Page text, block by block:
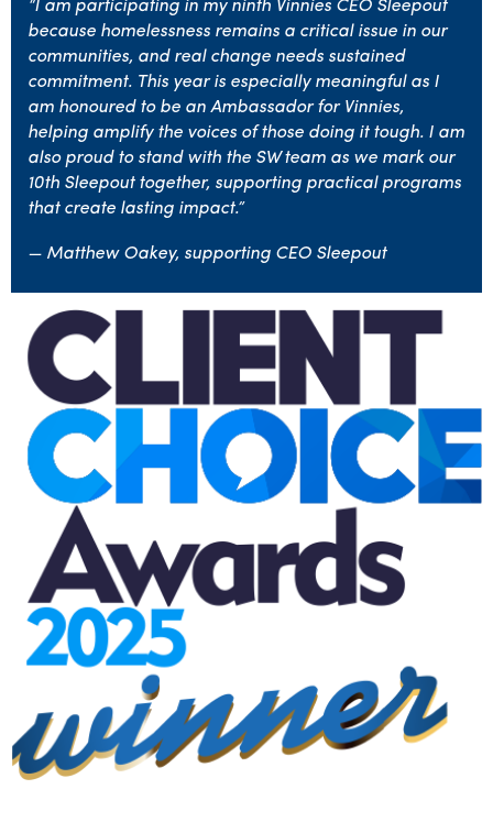
“I am participating in my ninth Vinnies CEO Sleepout
because homelessness remains a critical issue in our
communities, and real change needs sustained
commitment. This year is especially meaningful as I
am honoured to be an Ambassador for Vinnies,
helping amplify the voices of those doing it tough. I am
also proud to stand with the SW team as we mark our
10th Sleepout together, supporting practical programs
that create lasting impact.”
— Matthew Oakey, supporting CEO Sleepout